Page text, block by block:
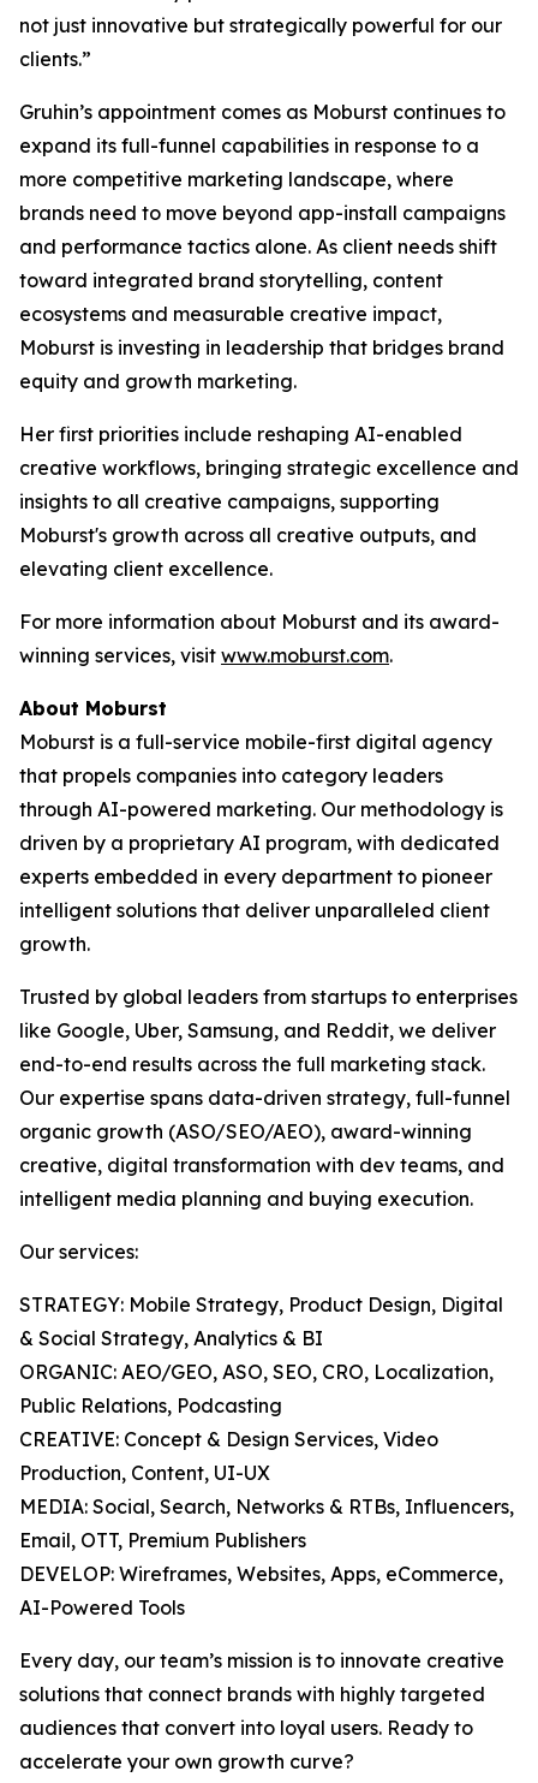
not just innovative but strategically powerful for our
clients.”
Gruhin’s appointment comes as Moburst continues to
expand its full-funnel capabilities in response to a
more competitive marketing landscape, where
brands need to move beyond app-install campaigns
and performance tactics alone. As client needs shift
toward integrated brand storytelling, content
ecosystems and measurable creative impact,
Moburst is investing in leadership that bridges brand
equity and growth marketing.
Her first priorities include reshaping AI-enabled
creative workflows, bringing strategic excellence and
insights to all creative campaigns, supporting
Moburst's growth across all creative outputs, and
elevating client excellence.
For more information about Moburst and its award-
winning services, visit www.moburst.com.
About Moburst
Moburst is a full-service mobile-first digital agency
that propels companies into category leaders
through AI-powered marketing. Our methodology is
driven by a proprietary AI program, with dedicated
experts embedded in every department to pioneer
intelligent solutions that deliver unparalleled client
growth.
Trusted by global leaders from startups to enterprises
like Google, Uber, Samsung, and Reddit, we deliver
end-to-end results across the full marketing stack.
Our expertise spans data-driven strategy, full-funnel
organic growth (ASO/SEO/AEO), award-winning
creative, digital transformation with dev teams, and
intelligent media planning and buying execution.
Our services:
STRATEGY: Mobile Strategy, Product Design, Digital
& Social Strategy, Analytics & BI
ORGANIC: AEO/GEO, ASO, SEO, CRO, Localization,
Public Relations, Podcasting
CREATIVE: Concept & Design Services, Video
Production, Content, UI-UX
MEDIA: Social, Search, Networks & RTBs, Influencers,
Email, OTT, Premium Publishers
DEVELOP: Wireframes, Websites, Apps, eCommerce,
AI-Powered Tools
Every day, our team’s mission is to innovate creative
solutions that connect brands with highly targeted
audiences that convert into loyal users. Ready to
accelerate your own growth curve?